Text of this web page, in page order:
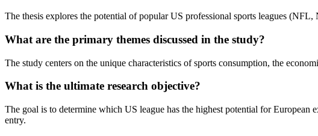
The thesis explores the potential of popular US professional sports leagues
What are the primary themes discussed in the study?
The study centers on the unique characteristics of sports consumption, the
What is the ultimate research objective?
The goal is to determine which US league has the highest potential for European
entry.